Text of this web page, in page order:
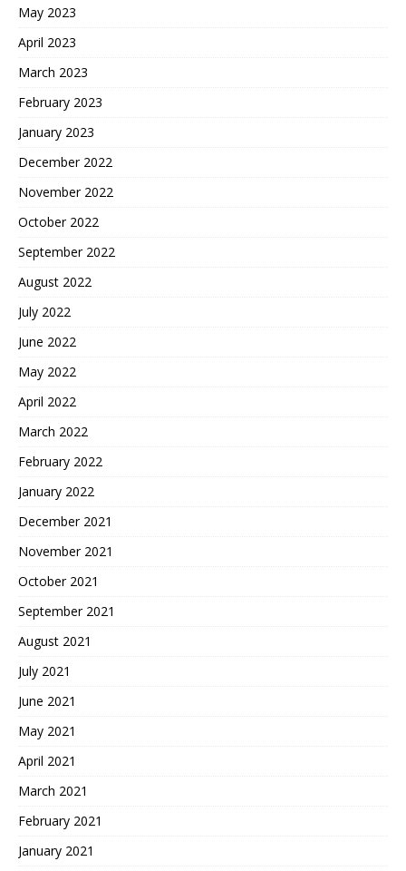
May 2023
April 2023
March 2023
February 2023
January 2023
December 2022
November 2022
October 2022
September 2022
August 2022
July 2022
June 2022
May 2022
April 2022
March 2022
February 2022
January 2022
December 2021
November 2021
October 2021
September 2021
August 2021
July 2021
June 2021
May 2021
April 2021
March 2021
February 2021
January 2021